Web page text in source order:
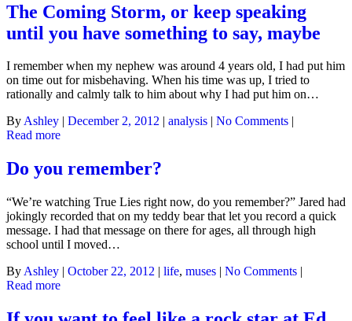
The Coming Storm, or keep speaking
until you have something to say, maybe
I remember when my nephew was around 4 years old, I had put him
on time out for misbehaving. When his time was up, I tried to
rationally and calmly talk to him about why I had put him on…
ByAshley | December 2, 2012 | analysis | No Comments |
Read more
Do you remember?
“We’re watching True Lies right now, do you remember?” Jared had
jokingly recorded that on my teddy bear that let you record a quick
message. I had that message on there for ages, all through high
school until I moved…
By Ashley | October 22, 2012 | life, muses | No Comments |
Read more